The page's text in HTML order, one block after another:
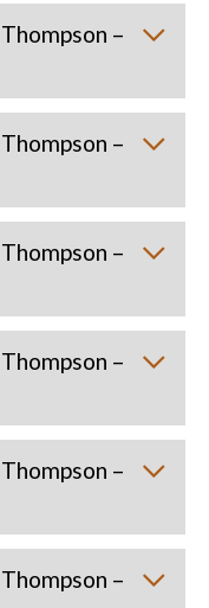
–
–
–
–
–
–